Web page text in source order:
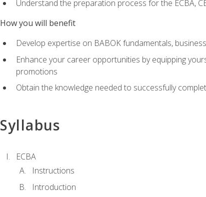
Understand the preparation process for the ECBA,
How you will benefit
Develop expertise on BABOK fundamentals,
Enhance your career opportunities by equipping
promotions
Obtain the knowledge needed to successfully
Syllabus
ECBA
Instructions
Introduction